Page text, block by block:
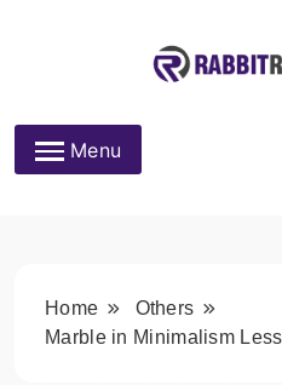
Rabbit
Menu
Home
Others
Marble in Minimalism